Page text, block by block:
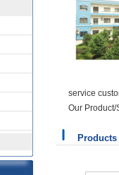
service
Our Product/
Products